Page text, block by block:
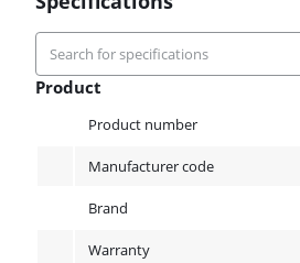
Product
Product number
Manufacturer code
Brand
Warranty